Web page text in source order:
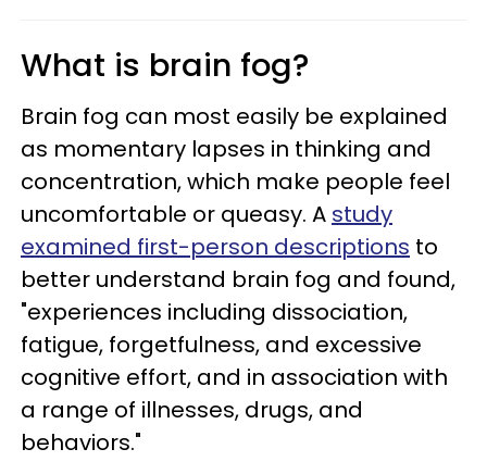
What is brain fog?
Brain fog can most easily be explained
as momentary lapses in thinking and
concentration, which make people feel
uncomfortable or queasy. A study
examined first-person descriptions to
better understand brain fog and found,
"experiences including dissociation,
fatigue, forgetfulness, and excessive
cognitive effort, and in association with
a range of illnesses, drugs, and
behaviors."